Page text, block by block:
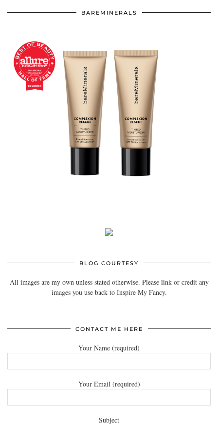
BAREMINERALS
BLOG COURTESY
All images are my own unless stated otherwise. Please link or credit any
images you use back to Inspire My Fancy.
CONTACT ME HERE
Your Name (required)
Your Email (required)
Subject